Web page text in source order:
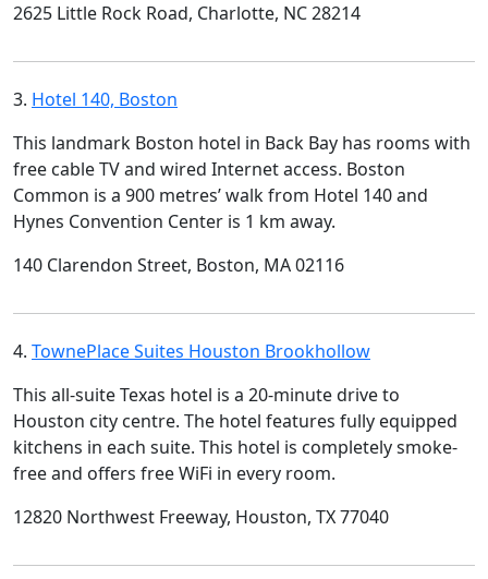
2625 Little Rock Road, Charlotte, NC 28214
3. Hotel 140, Boston
This landmark Boston hotel in Back Bay has rooms with
free cable TV and wired Internet access. Boston
Common is a 900 metres’ walk from Hotel 140 and
Hynes Convention Center is 1 km away.
140 Clarendon Street, Boston, MA 02116
4. TownePlace Suites Houston Brookhollow
This all-suite Texas hotel is a 20-minute drive to
Houston city centre. The hotel features fully equipped
kitchens in each suite. This hotel is completely smoke-
free and offers free WiFi in every room.
12820 Northwest Freeway, Houston, TX 77040